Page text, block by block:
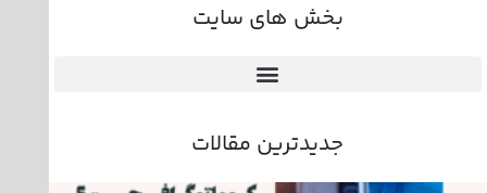
بخش های سایت
جدیدترین مقالات